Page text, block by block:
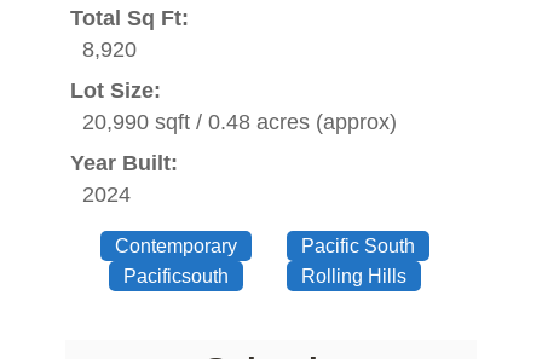
Total Sq Ft:
8,920
Lot Size:
20,990 sqft / 0.48 acres (approx)
Year Built:
2024
Contemporary
Pacific South
Pacificsouth
Rolling Hills